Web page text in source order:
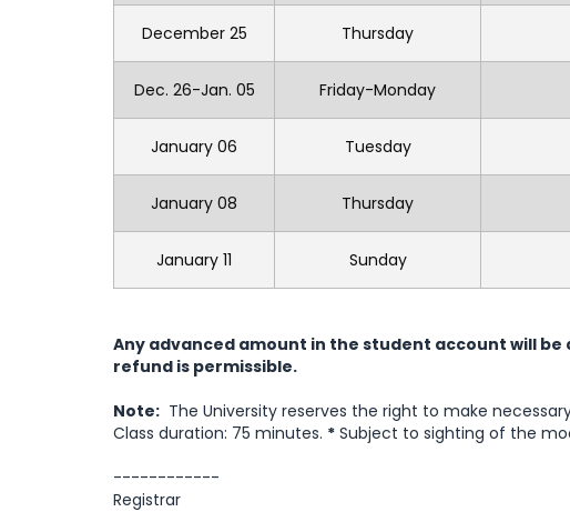
December 25 Thursday
Dec. 26-Jan. 05 Friday-Monday
January 06 Tuesday
January 08 Thursday
January 11 Sunday
Any advanced amount in the student account will
refund is permissible.
Note: The University reserves the right to make
Class duration: 75 minutes. * Subject to sighting of the
------------
Registrar